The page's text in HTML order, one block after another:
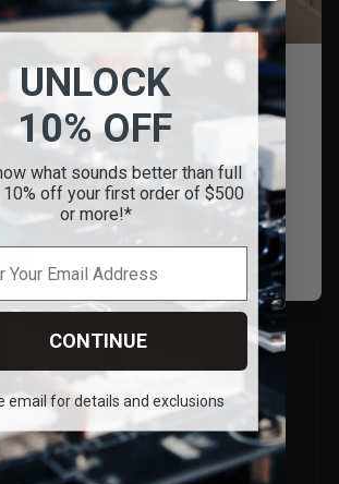
Reviews the Nostala LB12
UNLOCK
10% OFF
what sounds better than full
off your first order of $500
or more!*
CONTINUE
email for details and exclusions